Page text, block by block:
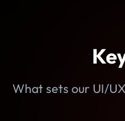
What sets our UI/